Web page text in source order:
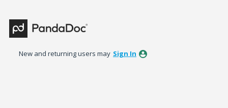
to
content
New and returning users may Sign In